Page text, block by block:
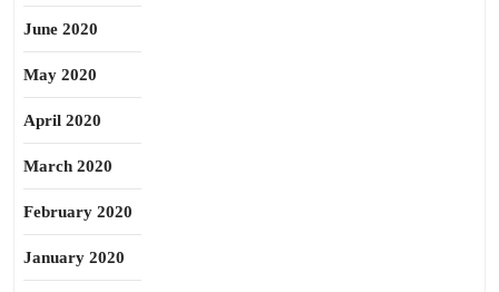
June 2020
May 2020
April 2020
March 2020
February 2020
January 2020